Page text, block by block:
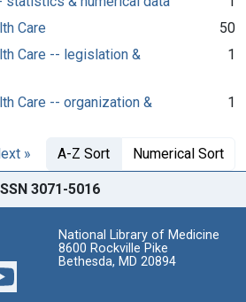
Care
50
Care -- legislation &
1
Care -- organization &
1
» A-Z Sort Numerical Sort
3071-5016
National Library of Medicine
8600 Rockville Pike
Bethesda, MD 20894